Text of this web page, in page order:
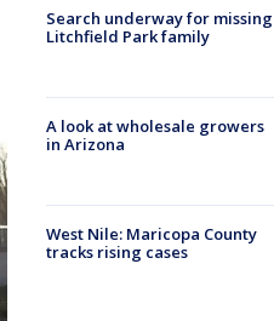
Search underway for missing
Litchfield Park family
A look at wholesale growers
in Arizona
West Nile: Maricopa County
tracks rising cases